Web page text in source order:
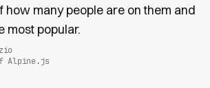
how many people are on them and
most popular.
Alpine.js